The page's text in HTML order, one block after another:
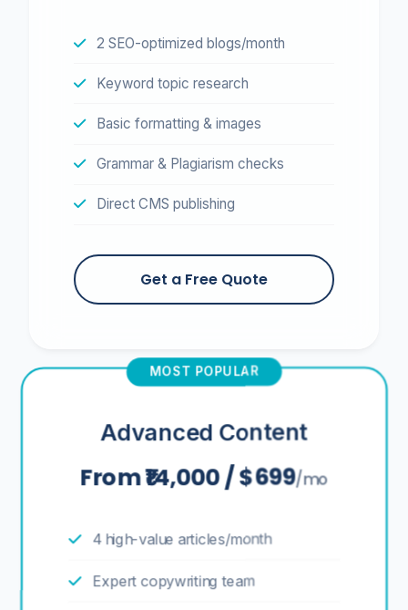
2 SEO-optimized blogs/month
Keyword topic research
Basic formatting & images
Grammar & Plagiarism checks
Direct CMS publishing
Get a Free Quote
MOST POPULAR
Advanced Content
From ₹14,000 / $699/mo
4 high-value articles/month
Expert copywriting team